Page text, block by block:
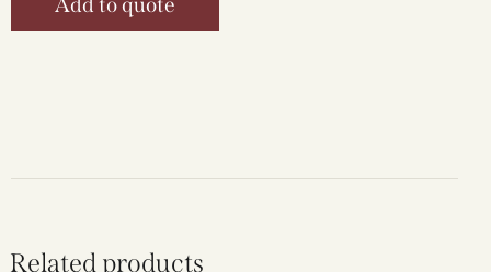
Related products